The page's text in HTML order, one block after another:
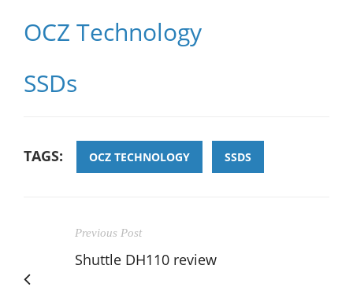
OCZ Technology
SSDs
TAGS: OCZ TECHNOLOGY SSDS
Previous Post
Shuttle DH110 review